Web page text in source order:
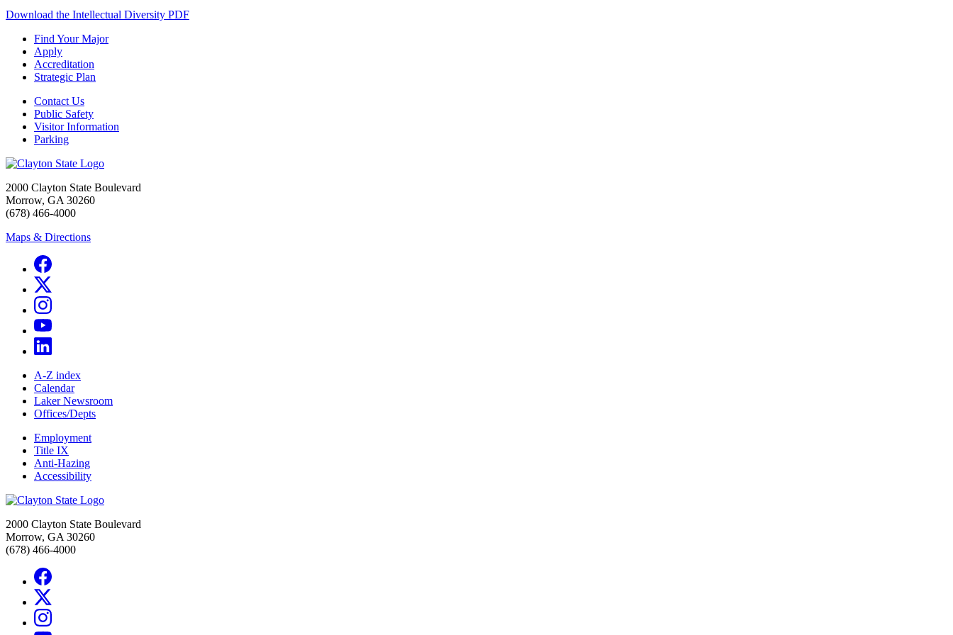
Download the Intellectual Diversity PDF
Find Your Major
Apply
Accreditation
Strategic Plan
Contact Us
Public Safety
Visitor Information
Parking
2000 Clayton State Boulevard
Morrow, GA 30260
(678) 466-4000
Maps & Directions
A-Z index
Calendar
Laker Newsroom
Offices/Depts
Employment
Title IX
Anti-Hazing
Accessibility
2000 Clayton State Boulevard
Morrow, GA 30260
(678) 466-4000